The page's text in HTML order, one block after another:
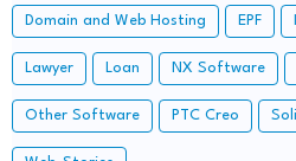
Domain and Web Hosting EPF
Lawyer Loan NX Software
Other Software PTC Creo